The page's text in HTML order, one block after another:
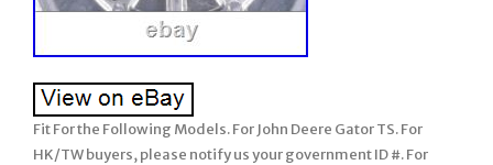
Fit For the Following Models. For John Deere Gator TS. For
HK/TW buyers, please notify us your government ID #. For